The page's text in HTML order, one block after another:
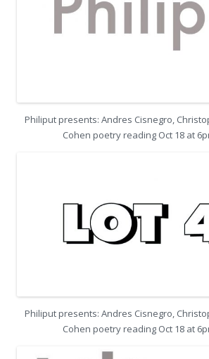
Philiput presents: Andres Cisnegro,
Cohen poetry reading Oct 18 at
Philiput presents: Andres Cisnegro,
Cohen poetry reading Oct 18 at